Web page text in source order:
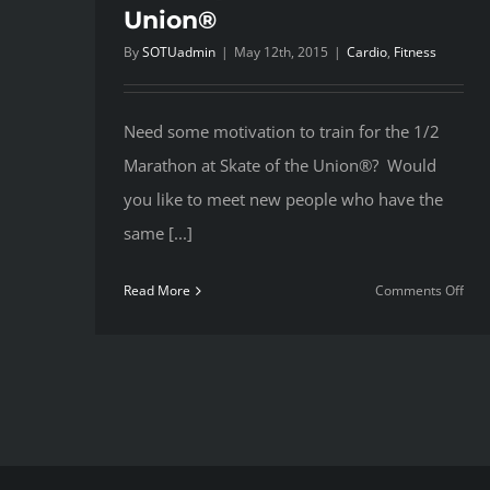
Union®
BySOTUadmin | May 12th, 2015 | Cardio, Fitness
Need some motivation to train for the 1/2
Marathon at Skate of the Union®? Would
you like to meet new people who have the
same [...]
Read More Comments Offon